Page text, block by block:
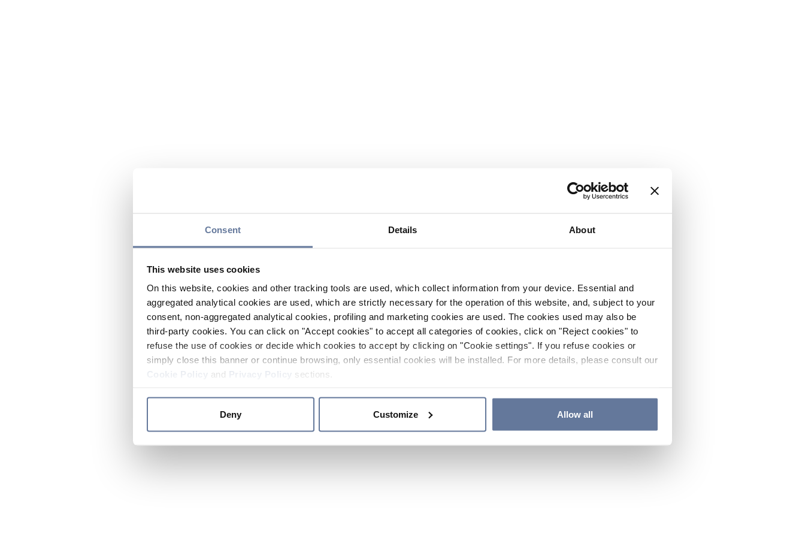
Consent Details About
This website uses cookies
On this website, cookies and other tracking tools are used, which collect information from your device. Essential and
aggregated analytical cookies are used, which are strictly necessary for the operation of this website, and, subject to your
consent, non-aggregated analytical cookies, profiling and marketing cookies are used. The cookies used may also be
third-party cookies. You can click on "Accept cookies" to accept all categories of cookies, click on "Reject cookies" to
refuse the use of cookies or decide which cookies to accept by clicking on "Cookie settings". If you refuse cookies or
simply close this banner or continue browsing, only essential cookies will be installed. For more details, please consult our
and sections.
Deny Customize Allow all